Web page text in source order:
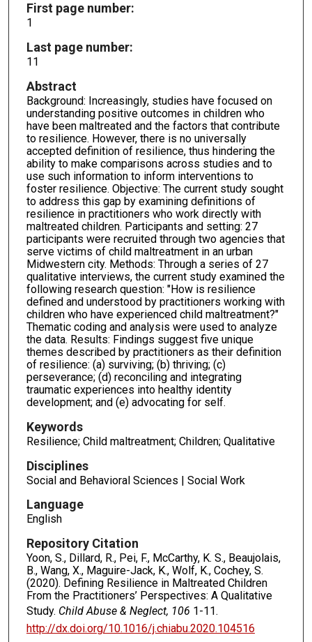
First page number:
1
Last page number:
11
Abstract
Background: Increasingly, studies have focused on
understanding positive outcomes in children who
have been maltreated and the factors that contribute
to resilience. However, there is no universally
accepted definition of resilience, thus hindering the
ability to make comparisons across studies and to
use such information to inform interventions to
foster resilience. Objective: The current study sought
to address this gap by examining definitions of
resilience in practitioners who work directly with
maltreated children. Participants and setting: 27
participants were recruited through two agencies that
serve victims of child maltreatment in an urban
Midwestern city. Methods: Through a series of 27
qualitative interviews, the current study examined the
following research question: "How is resilience
defined and understood by practitioners working with
children who have experienced child maltreatment?"
Thematic coding and analysis were used to analyze
the data. Results: Findings suggest five unique
themes described by practitioners as their definition
of resilience: (a) surviving; (b) thriving; (c)
perseverance; (d) reconciling and integrating
traumatic experiences into healthy identity
development; and (e) advocating for self.
Keywords
Resilience; Child maltreatment; Children; Qualitative
Disciplines
Social and Behavioral Sciences | Social Work
Language
English
Repository Citation
Yoon, S., Dillard, R., Pei, F., McCarthy, K. S., Beaujolais,
B., Wang, X., Maguire-Jack, K., Wolf, K., Cochey, S.
(2020). Defining Resilience in Maltreated Children
From the Practitioners’ Perspectives: A Qualitative
Study. Child Abuse & Neglect, 106 1-11.
http://dx.doi.org/10.1016/j.chiabu.2020.104516